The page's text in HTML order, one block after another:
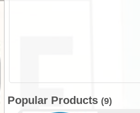
Popular Products (9)